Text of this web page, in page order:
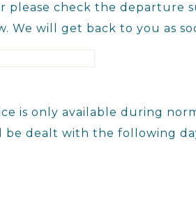
please check the departure
We will get back to you as
is only available during
be dealt with the following